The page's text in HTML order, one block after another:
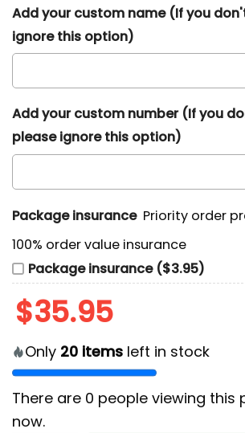
Add your custom name (If you
ignore this option)
Add your custom number (If you
please ignore this option)
Package insurance Priority order
100% order value insurance
Package insurance ($3.95)
$35.95
Only 20 items left in stock
There are 0 people viewing this
now.